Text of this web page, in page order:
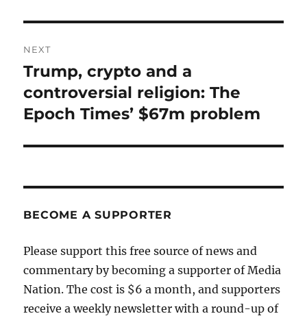
NEXT
Next
post:
Trump, crypto and a
controversial religion: The
Epoch Times’ $67m problem
BECOME A SUPPORTER
Please support this free source of news and
commentary by becoming a supporter of Media
Nation. The cost is $6 a month, and supporters
receive a weekly newsletter with a round-up of